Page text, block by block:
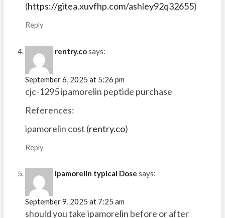
(https://gitea.xuvfhp.com/ashley92q32655)
Reply
rentry.cosays:
September 6, 2025 at 5:26 pm
cjc-1295 ipamorelin peptide purchase
References:
ipamorelin cost (rentry.co)
Reply
ipamorelin typical Dose says:
September 9, 2025 at 7:25 am
should you take ipamorelin before or after